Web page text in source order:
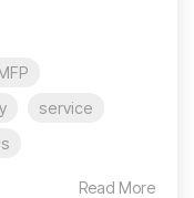
service
Read More